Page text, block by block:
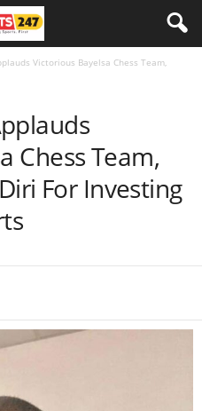
Victorious Bayelsa Chess Team,
Chess Team,
For Investing